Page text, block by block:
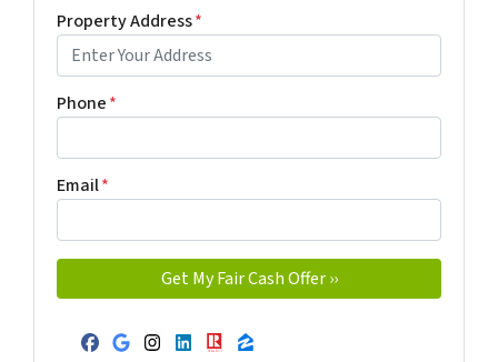
Property Address*
Phone*
Email*